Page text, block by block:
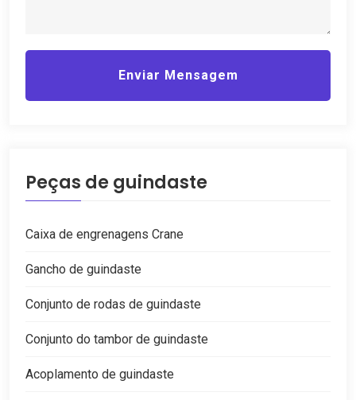
Enviar Mensagem
Peças de guindaste
Caixa de engrenagens Crane
Gancho de guindaste
Conjunto de rodas de guindaste
Conjunto do tambor de guindaste
Acoplamento de guindaste